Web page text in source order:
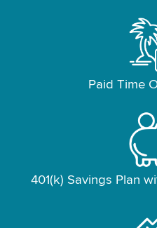
Paid Time
401(k) Savings Plan